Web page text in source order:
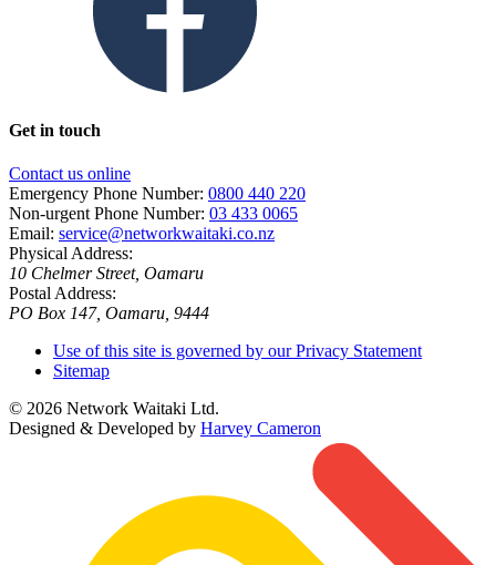
Get in touch
Contact us online
Emergency Phone Number: 0800 440 220
Non-urgent Phone Number: 03 433 0065
Email: service@networkwaitaki.co.nz
Physical Address:
10 Chelmer Street, Oamaru
Postal Address:
PO Box 147, Oamaru, 9444
Use of this site is governed by our Privacy Statement
Sitemap
© 2026 Network Waitaki Ltd.
Designed & Developed by Harvey Cameron